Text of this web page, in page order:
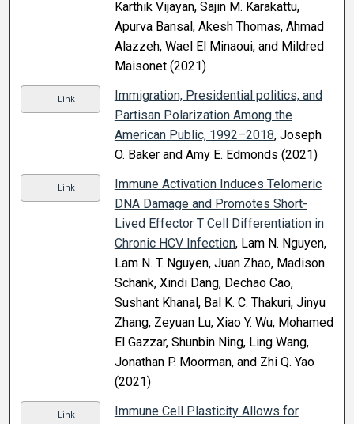
Karthik Vijayan, Sajin M. Karakattu,
Apurva Bansal, Akesh Thomas, Ahmad
Alazzeh, Wael El Minaoui, and Mildred
Maisonet (2021)
Link
Immigration, Presidential politics, and
Partisan Polarization Among the
American Public, 1992–2018, Joseph
O. Baker and Amy E. Edmonds (2021)
Link
Immune Activation Induces Telomeric
DNA Damage and Promotes Short-
Lived Effector T Cell Differentiation in
Chronic HCV Infection, Lam N. Nguyen,
Lam N. T. Nguyen, Juan Zhao, Madison
Schank, Xindi Dang, Dechao Cao,
Sushant Khanal, Bal K. C. Thakuri, Jinyu
Zhang, Zeyuan Lu, Xiao Y. Wu, Mohamed
El Gazzar, Shunbin Ning, Ling Wang,
Jonathan P. Moorman, and Zhi Q. Yao
(2021)
Link
Immune Cell Plasticity Allows for